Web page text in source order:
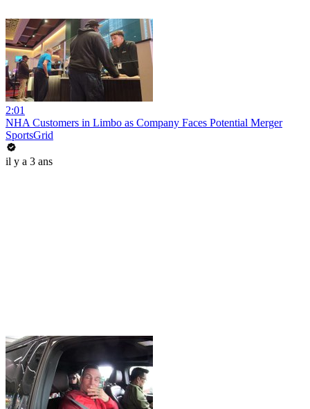
2:01
NHA Customers in Limbo as Company Faces Potential Merger
SportsGrid
il y a 3 ans